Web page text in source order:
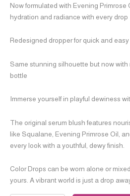
Now formulated with Evening Primrose
hydration and radiance with every drop
Redesigned dropper for quick and
Same stunning silhouette but now with
bottle
Immerse yourself in playful dewiness
The original serum blush features
like Squalane, Evening Primrose Oil,
every look with a youthful, dewy finish.
Color Drops can be worn alone or
yours. A vibrant world is just a drop